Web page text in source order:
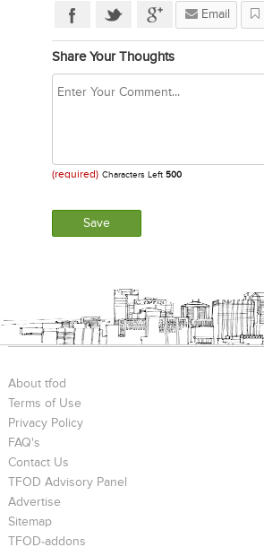
Email
Share Your Thoughts
(required) Characters Left 500
About tfod
Terms of Use
Privacy Policy
FAQ's
Contact Us
TFOD Advisory Panel
Advertise
Sitemap
TFOD-addons